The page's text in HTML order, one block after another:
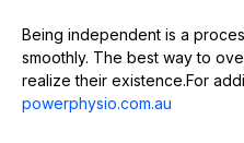
Being independent is a
smoothly. The best way to
realize their existence.For
powerphysio.com.au